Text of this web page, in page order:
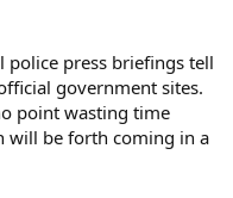
police press briefings tell
government sites.
point wasting time
will be forth coming in a